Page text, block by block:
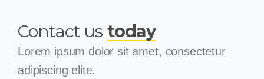
Contact us today
Lorem ipsum dolor sit amet, consectetur
adipiscing elite.